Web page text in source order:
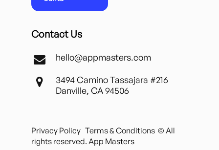
Contact Us
hello@appmasters.com
3494 Camino Tassajara #216
Danville, CA 94506
Privacy Policy Terms & Conditions © All
rights reserved. App Masters